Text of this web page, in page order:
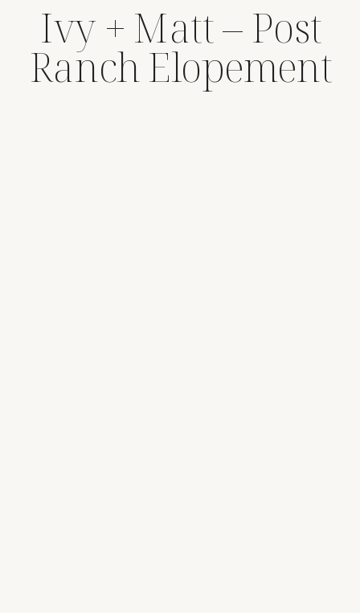
Ivy + Matt – Post
Ranch Elopement